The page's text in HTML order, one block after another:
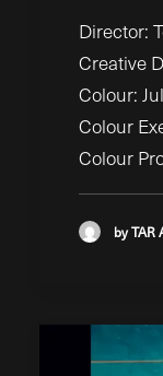
Director:
Creative
Colour:
Colour
Colour
by TAR